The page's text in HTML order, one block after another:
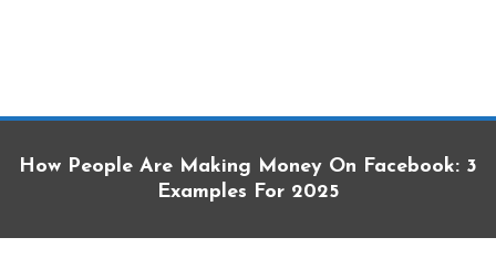
How People Are Making Money On Facebook: 3
Examples For 2025